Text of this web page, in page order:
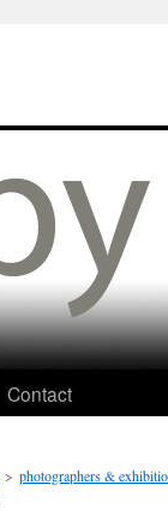
Contact
> photographers &